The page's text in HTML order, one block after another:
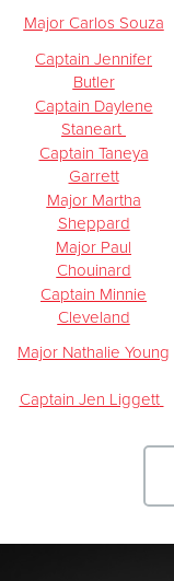
Major Carlos Souza
Captain Jennifer
Butler
Captain Daylene
Staneart
Captain Taneya
Garrett
Major Martha
Sheppard
Major Paul
Chouinard
Captain Minnie
Cleveland
Major Nathalie Young
Captain Jen Liggett